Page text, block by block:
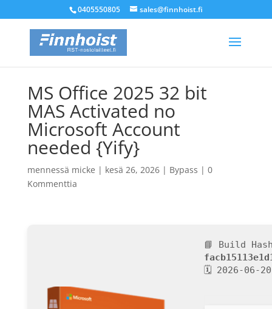
0405550805 sales@finnhoist.fi
MS Office 2025 32 bit
MAS Activated no
Microsoft Account
needed {Yify}
mennessä micke | kesä 26, 2026| Bypass | 0
Kommenttia
📘 Build
🗓 2026-06-20